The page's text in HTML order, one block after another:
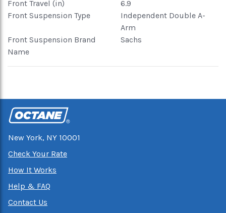
Front Travel (in)
6.9
Front Suspension Type
Independent Double A-
Arm
Front Suspension Brand
Name
Sachs
New York, NY 10001
Check Your Rate
How It Works
Help & FAQ
Contact Us